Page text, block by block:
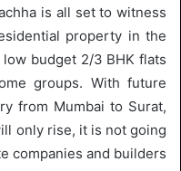
is all set to witness
property in the
budget 2/3 BHK flats
groups. With future
from Mumbai to Surat,
only rise, it is not going
companies and builders